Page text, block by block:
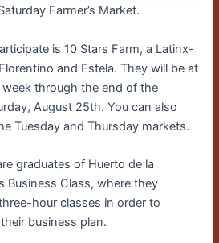
Farmer’s Market.
is 10 Stars Farm, a Latinx-
and Estela. They will be at
week through the end of the
August 25th. You can also
Tuesday and Thursday markets.
graduates of Huerto de la
Business Class, where they
hour classes in order to
business plan.